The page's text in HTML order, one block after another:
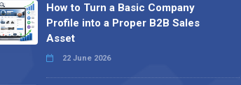
How to Turn a Basic Company
Profile into a Proper B2B Sales
Asset
22 June 2026